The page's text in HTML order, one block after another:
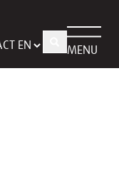
MENU